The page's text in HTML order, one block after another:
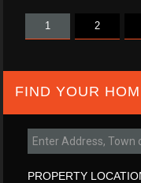
1 2
FIND YOUR
PROPERTY